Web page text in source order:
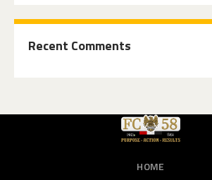
Recent Comments
HOME